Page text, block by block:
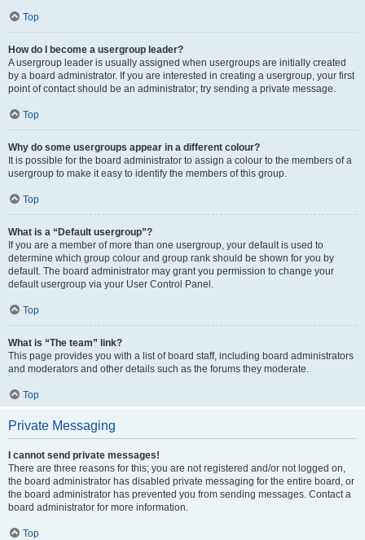
Top
How do I become a usergroup leader?
A usergroup leader is usually assigned when usergroups are initially created
by a board administrator. If you are interested in creating a usergroup, your first
point of contact should be an administrator; try sending a private message.
Top
Why do some usergroups appear in a different colour?
It is possible for the board administrator to assign a colour to the members of a
usergroup to make it easy to identify the members of this group.
Top
What is a “Default usergroup”?
If you are a member of more than one usergroup, your default is used to
determine which group colour and group rank should be shown for you by
default. The board administrator may grant you permission to change your
default usergroup via your User Control Panel.
Top
What is “The team” link?
This page provides you with a list of board staff, including board administrators
and moderators and other details such as the forums they moderate.
Top
Private Messaging
I cannot send private messages!
There are three reasons for this; you are not registered and/or not logged on,
the board administrator has disabled private messaging for the entire board, or
the board administrator has prevented you from sending messages. Contact a
board administrator for more information.
Top